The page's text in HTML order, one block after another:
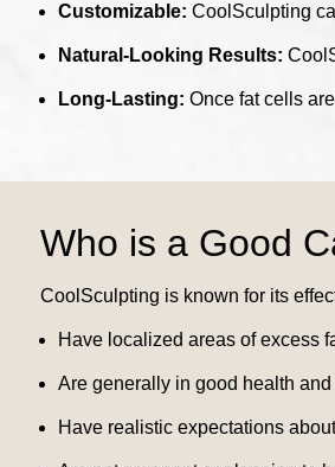
Customizable: CoolSculpting
Natural-Looking Results:
Long-Lasting: Once fat cells
Who is a Good
CoolSculpting is known for its
Have localized areas of excess
Are generally in good health
Have realistic expectations